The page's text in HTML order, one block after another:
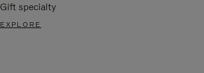
Gift specialty
EXPLORE